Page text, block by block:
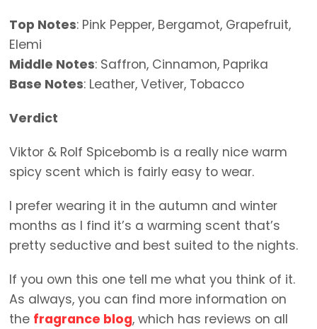
Top Notes: Pink Pepper, Bergamot, Grapefruit,
Elemi
Middle Notes: Saffron, Cinnamon, Paprika
Base Notes: Leather, Vetiver, Tobacco
Verdict
Viktor & Rolf Spicebomb is a really nice warm
spicy scent which is fairly easy to wear.
I prefer wearing it in the autumn and winter
months as I find it’s a warming scent that’s
pretty seductive and best suited to the nights.
If you own this one tell me what you think of it.
As always, you can find more information on
the fragrance blog, which has reviews on all